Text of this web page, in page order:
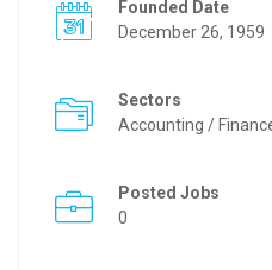
Founded Date
December 26, 1959
Sectors
Accounting /
Posted Jobs
0